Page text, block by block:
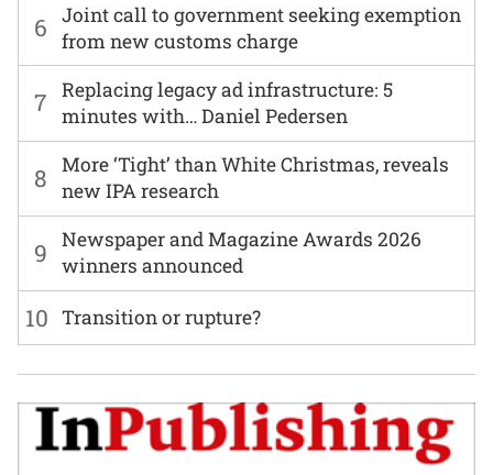
6
Joint call to government seeking exemption
from new customs charge
7
Replacing legacy ad infrastructure: 5
minutes with… Daniel Pedersen
8
More ‘Tight’ than White Christmas, reveals
new IPA research
9
Newspaper and Magazine Awards 2026
winners announced
10 Transition or rupture?